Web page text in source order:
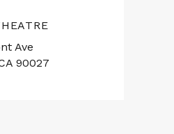
Ave
90027